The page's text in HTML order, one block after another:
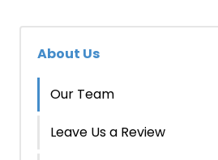
About Us
Our Team
Leave Us a Review